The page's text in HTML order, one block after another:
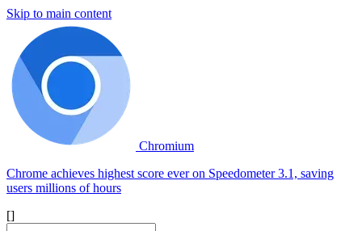
Skip to main content
Chromium
Chrome achieves highest score ever on Speedometer 3.1, saving
users millions of hours
[]